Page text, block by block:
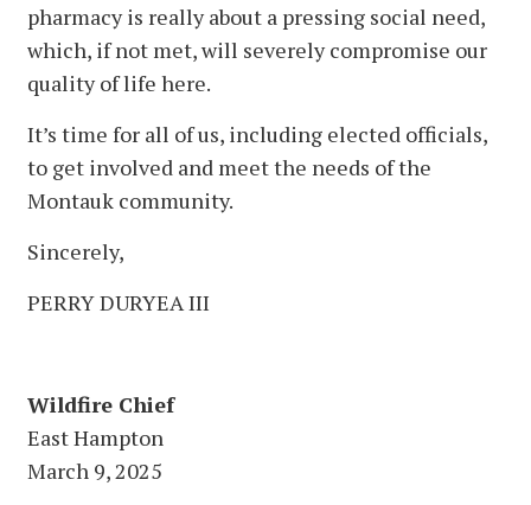
pharmacy is really about a pressing social need,
which, if not met, will severely compromise our
quality of life here.
It’s time for all of us, including elected officials,
to get involved and meet the needs of the
Montauk community.
Sincerely,
PERRY DURYEA III
Wildfire Chief
East Hampton
March 9, 2025